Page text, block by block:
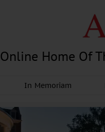
Online Home Of
In Memoriam